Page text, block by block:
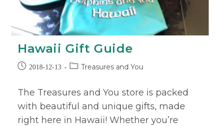
Hawaii Gift Guide
2018-12-13 Treasures and You
The Treasures and You store is packed
with beautiful and unique gifts, made
right here in Hawaii! Whether you’re